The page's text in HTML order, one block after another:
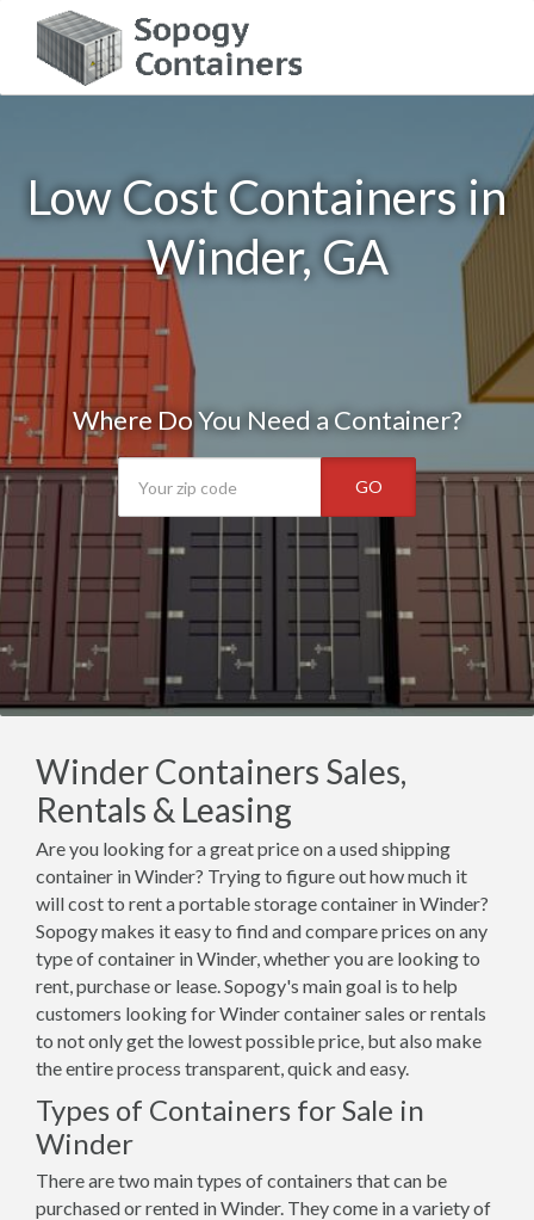
Low Cost Containers in
Winder, GA
Where Do You Need a Container?
GO
Winder Containers Sales,
Rentals & Leasing
Are you looking for a great price on a used shipping
container in Winder? Trying to figure out how much it
will cost to rent a portable storage container in Winder?
Sopogy makes it easy to find and compare prices on any
type of container in Winder, whether you are looking to
rent, purchase or lease. Sopogy's main goal is to help
customers looking for Winder container sales or rentals
to not only get the lowest possible price, but also make
the entire process transparent, quick and easy.
Types of Containers for Sale in
Winder
There are two main types of containers that can be
purchased or rented in Winder. They come in a variety of